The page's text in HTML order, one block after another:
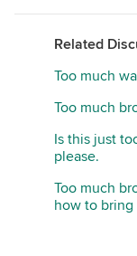
Related
Too much
Too much
Is this just
please.
Too much
how to bring